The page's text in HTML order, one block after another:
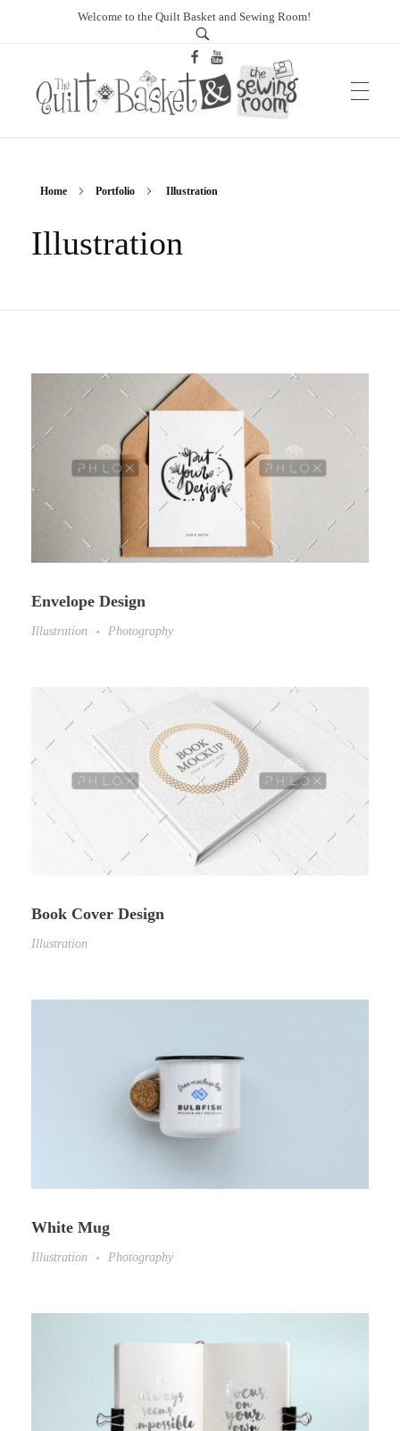
Welcome to the Quilt Basket and Sewing Room!
Home Portfolio Illustration
Illustration
Envelope Design
Illustration Photography
Book Cover Design
Illustration
White Mug
Illustration Photography